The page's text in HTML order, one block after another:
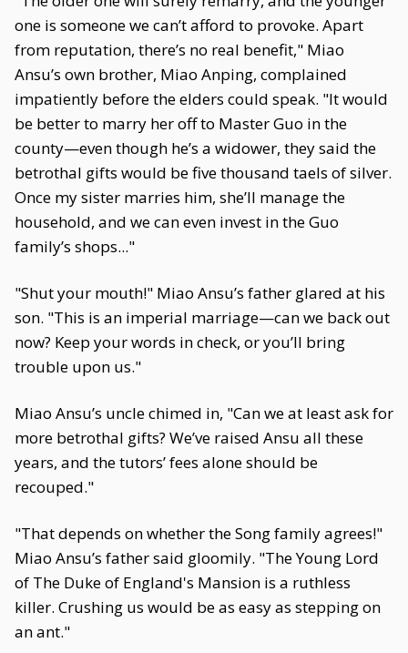
one is someone we can’t afford to provoke. Apart
from reputation, there’s no real benefit," Miao
Ansu’s own brother, Miao Anping, complained
impatiently before the elders could speak. "It would
be better to marry her off to Master Guo in the
county—even though he’s a widower, they said the
betrothal gifts would be five thousand taels of silver.
Once my sister marries him, she’ll manage the
household, and we can even invest in the Guo
family’s shops..."
"Shut your mouth!" Miao Ansu’s father glared at his
son. "This is an imperial marriage—can we back out
now? Keep your words in check, or you’ll bring
trouble upon us."
Miao Ansu’s uncle chimed in, "Can we at least ask for
more betrothal gifts? We’ve raised Ansu all these
years, and the tutors’ fees alone should be
recouped."
"That depends on whether the Song family agrees!"
Miao Ansu’s father said gloomily. "The Young Lord
of The Duke of England's Mansion is a ruthless
killer. Crushing us would be as easy as stepping on
an ant."